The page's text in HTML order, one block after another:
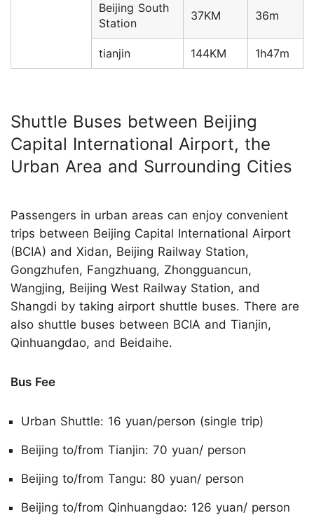
Beijing South
Station
37KM 36m
tianjin 144KM 1h47m
Shuttle Buses between Beijing
Capital International Airport, the
Urban Area and Surrounding Cities
Passengers in urban areas can enjoy convenient
trips between Beijing Capital International Airport
(BCIA) and Xidan, Beijing Railway Station,
Gongzhufen, Fangzhuang, Zhongguancun,
Wangjing, Beijing West Railway Station, and
Shangdi by taking airport shuttle buses. There are
also shuttle buses between BCIA and Tianjin,
Qinhuangdao, and Beidaihe.
Bus Fee
Urban Shuttle: 16 yuan/person (single trip)
Beijing to/from Tianjin: 70 yuan/ person
Beijing to/from Tangu: 80 yuan/ person
Beijing to/from Qinhuangdao: 126 yuan/ person